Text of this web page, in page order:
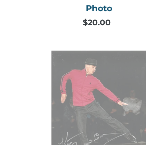
Photo
Regular
$20.00
2017
Browning
Autographed
Photo